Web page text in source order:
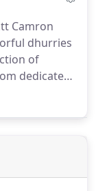
on color,
antique
Camron
dhurries
of
dedicated
Egypt.
may be